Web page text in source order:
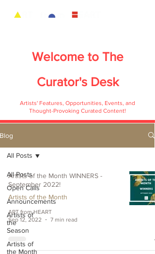
Welcome to The
Curator's Desk
Artists' Features, Opportunities, Events, and
Thought-Provoking Curated Content!
Blog
All Posts
Open Calls
Announcements
Artists of
the
Season
Artists of
the Month
All Posts
Artists of the Month WINNERS -
September 2022!
Artists of the Month
ART from HEART
Sep 12, 2022
7 min read